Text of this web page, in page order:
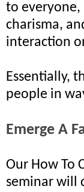
to
charisma,
interaction
Essentially,
people in
Emerge A
Our How To
seminar will